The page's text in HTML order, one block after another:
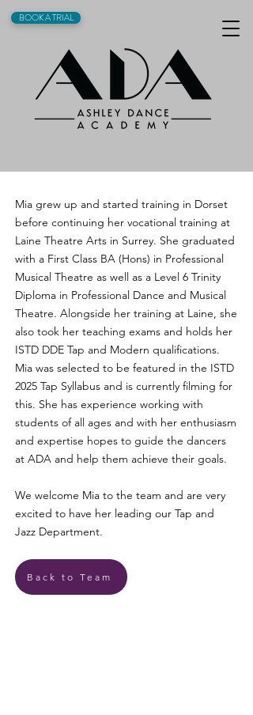
BOOK A TRIAL
Mia grew up and started training in Dorset
before continuing her vocational training at
Laine Theatre Arts in Surrey. She graduated
with a First Class BA (Hons) in Professional
Musical Theatre as well as a Level 6 Trinity
Diploma in Professional Dance and Musical
Theatre. Alongside her training at Laine, she
also took her teaching exams and holds her
ISTD DDE Tap and Modern qualifications.
Mia was selected to be featured in the ISTD
2025 Tap Syllabus and is currently filming for
this. She has experience working with
students of all ages and with her enthusiasm
and expertise hopes to guide the dancers
at ADA and help them achieve their goals.
We welcome Mia to the team and are very
excited to have her leading our Tap and
Jazz Department.
Back to Team